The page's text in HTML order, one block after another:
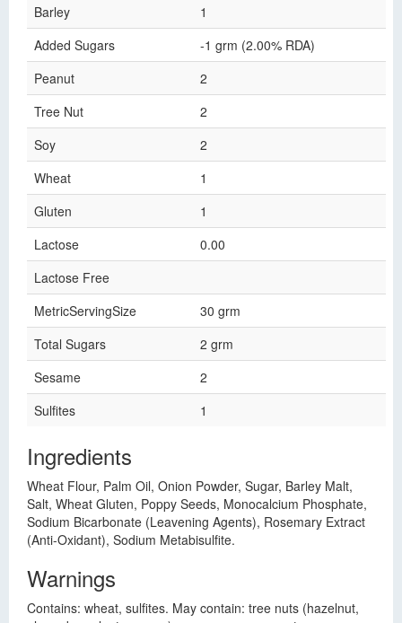
Barley
1
Added Sugars
-1 grm (2.00% RDA)
Peanut
2
Tree Nut
2
Soy
2
Wheat
1
Gluten
1
Lactose
0.00
Lactose Free
MetricServingSize
30 grm
Total Sugars
2 grm
Sesame
2
Sulfites
1
Ingredients
Wheat Flour, Palm Oil, Onion Powder, Sugar, Barley Malt,
Salt, Wheat Gluten, Poppy Seeds, Monocalcium Phosphate,
Sodium Bicarbonate (Leavening Agents), Rosemary Extract
(Anti-Oxidant), Sodium Metabisulfite.
Warnings
Contains: wheat, sulfites. May contain: tree nuts (hazelnut,